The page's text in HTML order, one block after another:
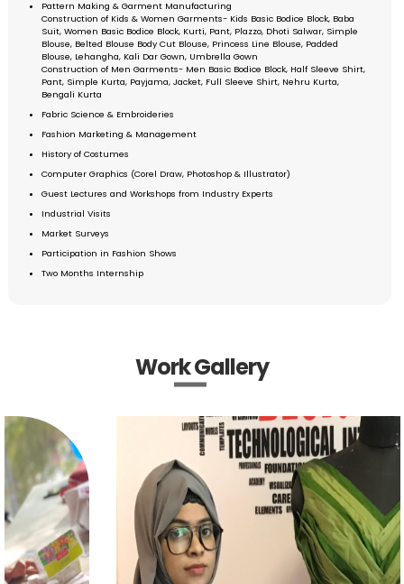
Pattern Making & Garment Manufacturing
Construction of Kids & Women Garments- Kids Basic Bodice Block, Baba
Suit, Women Basic Bodice Block, Kurti, Pant, Plazzo, Dhoti Salwar, Simple
Blouse, Belted Blouse Body Cut Blouse, Princess Line Blouse, Padded
Blouse, Lehangha, Kali Dar Gown, Umbrella Gown
Construction of Men Garments- Men Basic Bodice Block, Half Sleeve Shirt,
Pant, Simple Kurta, Payjama, Jacket, Full Sleeve Shirt, Nehru Kurta,
Bengali Kurta
Fabric Science & Embroideries
Fashion Marketing & Management
History of Costumes
Computer Graphics (Corel Draw, Photoshop & Illustrator)
Guest Lectures and Workshops from Industry Experts
Industrial Visits
Market Surveys
Participation in Fashion Shows
Two Months Internship
Work Gallery